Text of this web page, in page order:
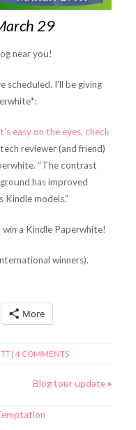
29
near you!
scheduled. I’ll be giving
easy on the eyes, check
reviewer (and friend)
“The contrast
has improved
models.”
a Kindle Paperwhite!
winners).
More
| 4 COMMENTS
Blog tour update »